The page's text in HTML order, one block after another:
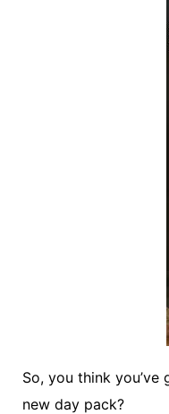
So, you think
new day pack?